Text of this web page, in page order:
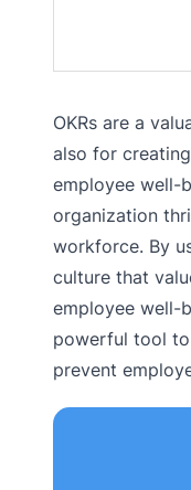
OKRs are a
also for
employee well-
organization
workforce. By
culture that
employee well-
powerful tool
prevent